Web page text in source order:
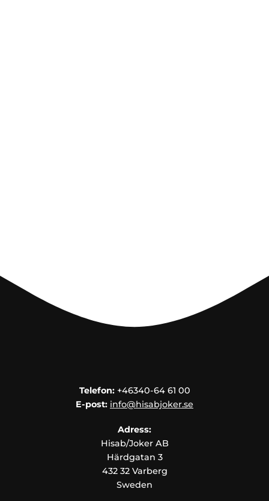
Telefon:+46340-64 61 00
E-post: info@hisabjoker.se
Adress:
Hisab/Joker AB
Härdgatan 3
432 32 Varberg
Sweden